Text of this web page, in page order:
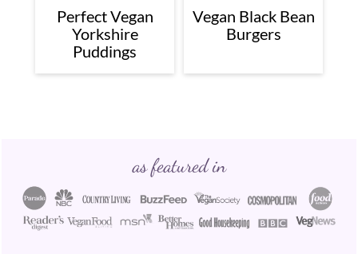
Perfect Vegan
Yorkshire
Puddings
Vegan Black Bean
Burgers
as featured in